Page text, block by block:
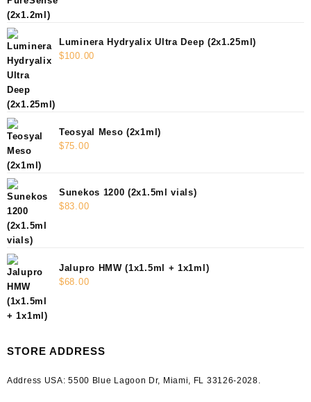
Luminera Hydryalix Ultra Deep (2x1.25ml)
$100.00
Teosyal Meso (2x1ml)
$75.00
Sunekos 1200 (2x1.5ml vials)
$83.00
Jalupro HMW (1x1.5ml + 1x1ml)
$68.00
STORE ADDRESS
Address USA: 5500 Blue Lagoon Dr, Miami, FL 33126-2028.